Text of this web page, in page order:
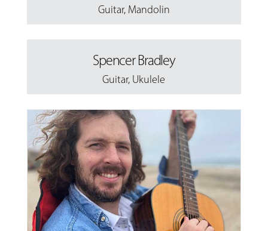
Guitar, Mandolin
Spencer Bradley
Guitar, Ukulele